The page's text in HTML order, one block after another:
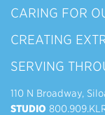
CARING FOR
CREATING
SERVING
110 N Broadway,
STUDIO